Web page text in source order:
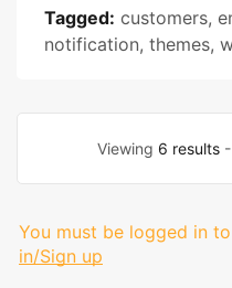
Tagged: customers,
notification, themes,
Viewing 6 results-
You must be logged in
in/Sign up